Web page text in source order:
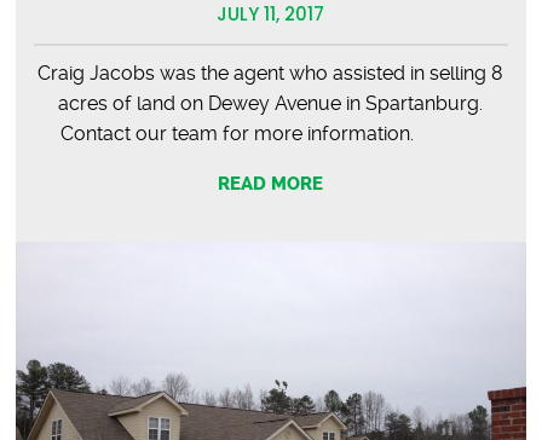
JULY 11, 2017
Craig Jacobs was the agent who assisted in selling 8
acres of land on Dewey Avenue in Spartanburg.
Contact our team for more information.
READ MORE